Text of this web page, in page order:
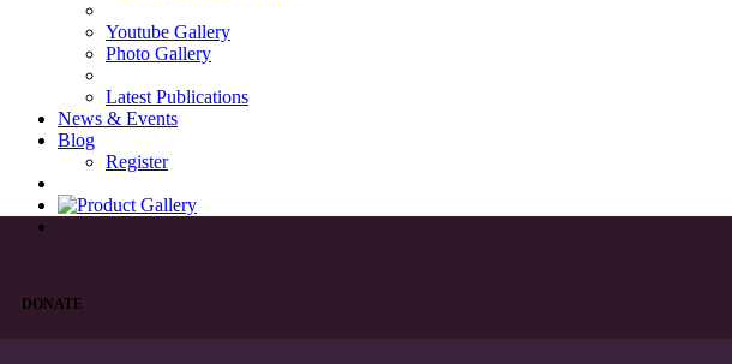
Youtube Gallery
Photo Gallery
Latest Publications
News & Events
Blog
Register
DONATE